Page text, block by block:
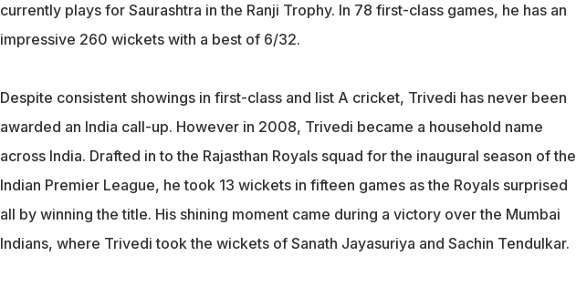
currently plays for Saurashtra in the Ranji Trophy. In 78 first-class games, he has an
impressive 260 wickets with a best of 6/32.
Despite consistent showings in first-class and list A cricket, Trivedi has never been
awarded an India call-up. However in 2008, Trivedi became a household name
across India. Drafted in to the Rajasthan Royals squad for the inaugural season of the
Indian Premier League, he took 13 wickets in fifteen games as the Royals surprised
all by winning the title. His shining moment came during a victory over the Mumbai
Indians, where Trivedi took the wickets of Sanath Jayasuriya and Sachin Tendulkar.